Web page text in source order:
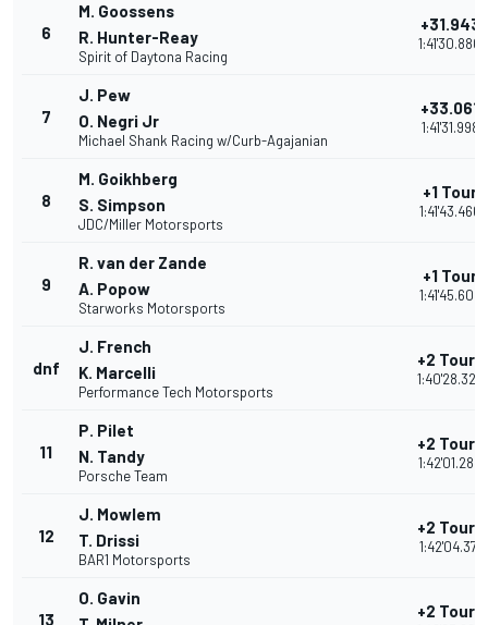
6
M. Goossens
R. Hunter-Reay
Spirit of Daytona Racing
+31.943
1:41'30.880
7
J. Pew
O. Negri Jr
Michael Shank Racing w/Curb-Agajanian
+33.061
1:41'31.998
8
M. Goikhberg
S. Simpson
JDC/Miller Motorsports
+1 Tour
1:41'43.466
9
R. van der Zande
A. Popow
Starworks Motorsports
+1 Tour
1:41'45.606
dnf
J. French
K. Marcelli
Performance Tech Motorsports
+2 Tours
1:40'28.324
11
P. Pilet
N. Tandy
Porsche Team
+2 Tours
1:42'01.284
12
J. Mowlem
T. Drissi
BAR1 Motorsports
+2 Tours
1:42'04.371
13
O. Gavin
+2 Tours